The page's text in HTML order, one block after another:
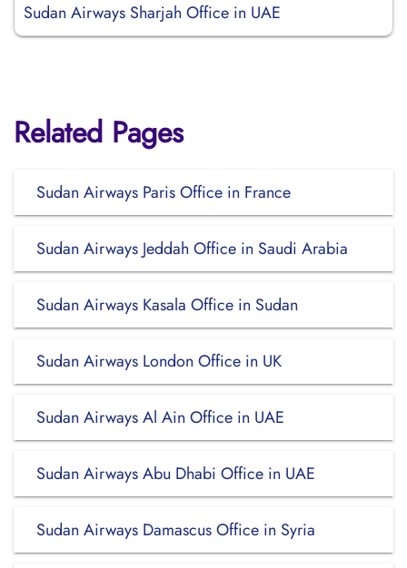
Sudan Airways Sharjah Office in UAE
Related Pages
Sudan Airways Paris Office in France
Sudan Airways Jeddah Office in Saudi Arabia
Sudan Airways Kasala Office in Sudan
Sudan Airways London Office in UK
Sudan Airways Al Ain Office in UAE
Sudan Airways Abu Dhabi Office in UAE
Sudan Airways Damascus Office in Syria